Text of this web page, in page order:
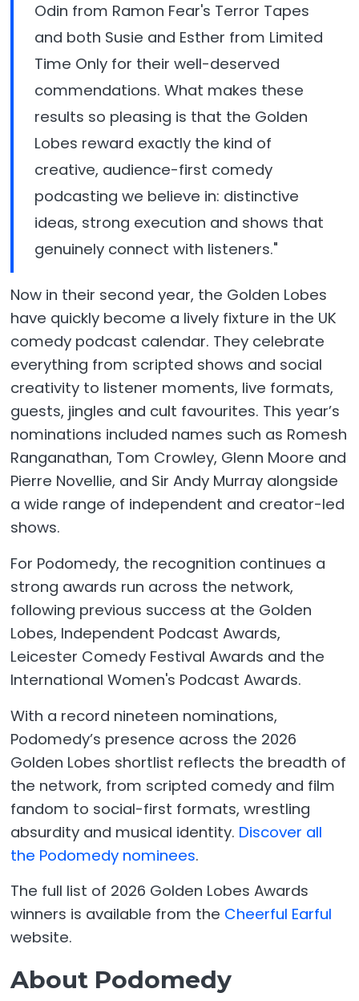
Odin from Ramon Fear's Terror Tapes
and both Susie and Esther from Limited
Time Only for their well-deserved
commendations. What makes these
results so pleasing is that the Golden
Lobes reward exactly the kind of
creative, audience-first comedy
podcasting we believe in: distinctive
ideas, strong execution and shows that
genuinely connect with listeners."
Now in their second year, the Golden Lobes
have quickly become a lively fixture in the UK
comedy podcast calendar. They celebrate
everything from scripted shows and social
creativity to listener moments, live formats,
guests, jingles and cult favourites. This year’s
nominations included names such as Romesh
Ranganathan, Tom Crowley, Glenn Moore and
Pierre Novellie, and Sir Andy Murray alongside
a wide range of independent and creator-led
shows.
For Podomedy, the recognition continues a
strong awards run across the network,
following previous success at the Golden
Lobes, Independent Podcast Awards,
Leicester Comedy Festival Awards and the
International Women's Podcast Awards.
With a record nineteen nominations,
Podomedy’s presence across the 2026
Golden Lobes shortlist reflects the breadth of
the network, from scripted comedy and film
fandom to social-first formats, wrestling
absurdity and musical identity. Discover all
the Podomedy nominees.
The full list of 2026 Golden Lobes Awards
winners is available from the Cheerful Earful
website.
About Podomedy